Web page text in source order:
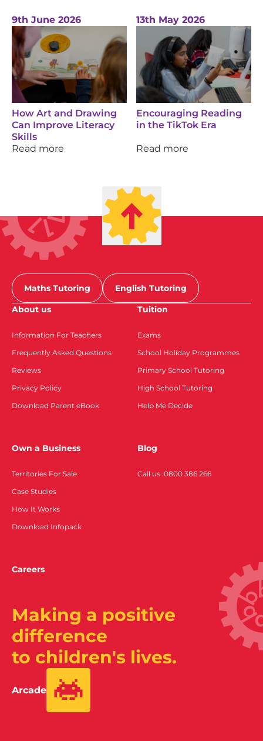
9th June 2026
How Art and Drawing
Can Improve Literacy
Skills
Read more
13th May 2026
Encouraging Reading
in the TikTok Era
Read more
Maths Tutoring
English Tutoring
About us
Information For Teachers
Frequently Asked Questions
Reviews
Privacy Policy
Download Parent eBook
Tuition
Exams
School Holiday Programmes
Primary School Tutoring
High School Tutoring
Help Me Decide
Own a Business
Territories For Sale
Case Studies
How It Works
Download Infopack
Blog
Call us: 0800 386 266
Careers
Making a positive
difference
to children's lives.
Arcade